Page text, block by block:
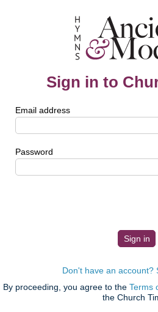
Sign in to
Email address
Password
Don't have an account?
By proceeding, you agree to the Terms
the Church